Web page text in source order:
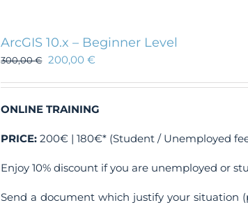
ArcGIS 10.x – Beginner Level
300,00€ 200,00€
ONLINE TRAINING
PRICE: 200€ | 180€* (Student / Unemployed
Enjoy 10% discount if you are unemployed or
Send a document which justify your situation